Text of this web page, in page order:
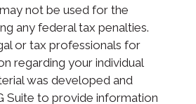
not be used for the
any federal tax penalties.
or tax professionals for
regarding your individual
was developed and
Suite to provide information